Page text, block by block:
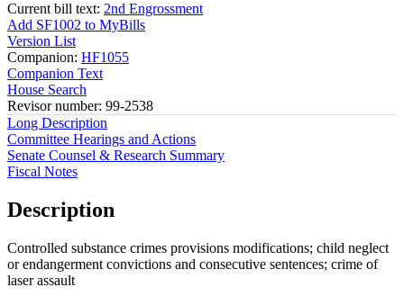
Current bill text: 2nd Engrossment
Add SF1002 to MyBills
Version List
Companion: HF1055
Companion Text
House Search
Revisor number: 99-2538
Long Description
Committee Hearings and Actions
Senate Counsel & Research Summary
Fiscal Notes
Description
Controlled substance crimes provisions modifications; child neglect
or endangerment convictions and consecutive sentences; crime of
laser assault